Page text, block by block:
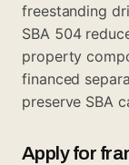
freestanding
SBA 504
property
financed
preserve SBA
Apply for